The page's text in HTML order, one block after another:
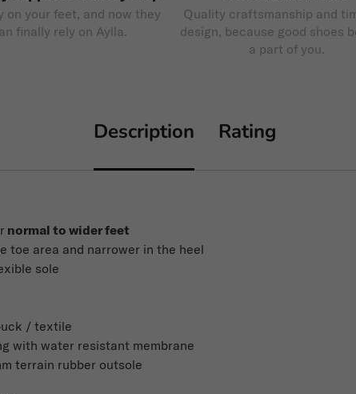
on your feet, and now they
finally rely on Aylla.
Quality craftsmanship and
design, because good shoes
a part of you.
Description Rating
normal to wider feet
toe area and narrower in the heel
sole
/ textile
with water resistant membrane
terrain rubber outsole